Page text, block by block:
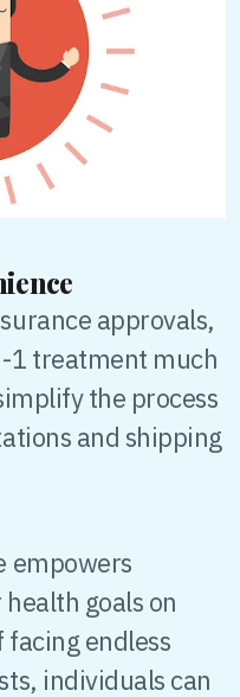
approvals,
1 treatment much
the process
and shipping
empowers
goals on
endless
individuals can